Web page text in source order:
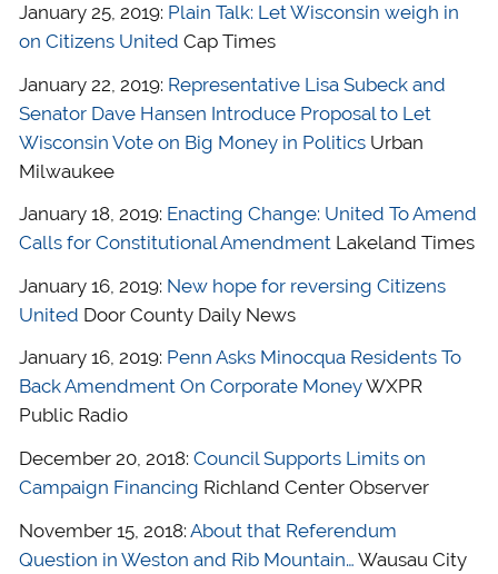
January 25, 2019: Plain Talk: Let Wisconsin weigh in
on Citizens United Cap Times
January 22, 2019: Representative Lisa Subeck and
Senator Dave Hansen Introduce Proposal to Let
Wisconsin Vote on Big Money in PoliticsUrban
Milwaukee
January 18, 2019: Enacting Change: United To Amend
Calls for Constitutional AmendmentLakeland Times
January 16, 2019: New hope for reversing Citizens
United Door County Daily News
January 16, 2019: Penn Asks Minocqua Residents To
Back Amendment On Corporate MoneyWXPR
Public Radio
December 20, 2018: Council Supports Limits on
Campaign Financing Richland Center Observer
November 15, 2018: About that Referendum
Question in Weston and Rib Mountain… Wausau City